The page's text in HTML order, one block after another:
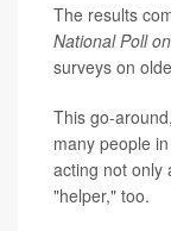
The results
National Poll
surveys on
This go-
many people
acting not only
"helper," too.